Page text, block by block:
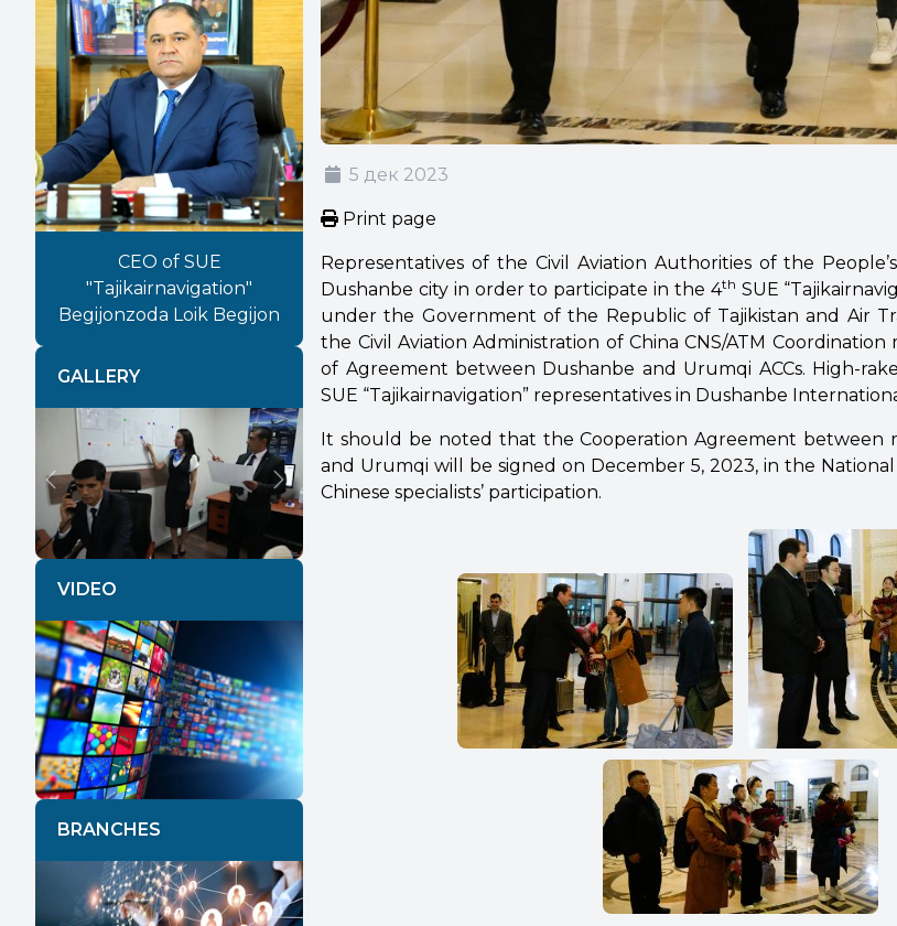
CEO of SUE
"Tajikairnavigation"
Begijonzoda Loik Begijon
GALLERY
Previous Next
VIDEO
BRANCHES
5 дек 2023
Print page
Representatives of the Civil Aviation Authorities of the
Dushanbe city in order to participate in the 4th SUE
under the Government of the Republic of Tajikistan and Air
the Civil Aviation Administration of China CNS/ATM
of Agreement between Dushanbe and Urumqi ACCs. High-
SUE “Tajikairnavigation” representatives in Dushanbe
It should be noted that the Cooperation Agreement between
and Urumqi will be signed on December 5, 2023, in the
Chinese specialists’ participation.